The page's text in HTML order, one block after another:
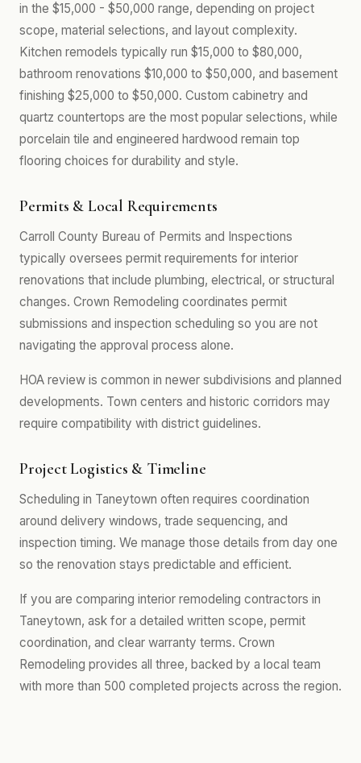
in the $15,000 - $50,000 range, depending on project
scope, material selections, and layout complexity.
Kitchen remodels typically run $15,000 to $80,000,
bathroom renovations $10,000 to $50,000, and basement
finishing $25,000 to $50,000. Custom cabinetry and
quartz countertops are the most popular selections, while
porcelain tile and engineered hardwood remain top
flooring choices for durability and style.
Permits & Local Requirements
Carroll County Bureau of Permits and Inspections
typically oversees permit requirements for interior
renovations that include plumbing, electrical, or structural
changes. Crown Remodeling coordinates permit
submissions and inspection scheduling so you are not
navigating the approval process alone.
HOA review is common in newer subdivisions and planned
developments. Town centers and historic corridors may
require compatibility with district guidelines.
Project Logistics & Timeline
Scheduling in Taneytown often requires coordination
around delivery windows, trade sequencing, and
inspection timing. We manage those details from day one
so the renovation stays predictable and efficient.
If you are comparing interior remodeling contractors in
Taneytown, ask for a detailed written scope, permit
coordination, and clear warranty terms. Crown
Remodeling provides all three, backed by a local team
with more than 500 completed projects across the region.